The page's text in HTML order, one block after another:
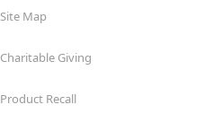
Site Map
Charitable Giving
Product Recall